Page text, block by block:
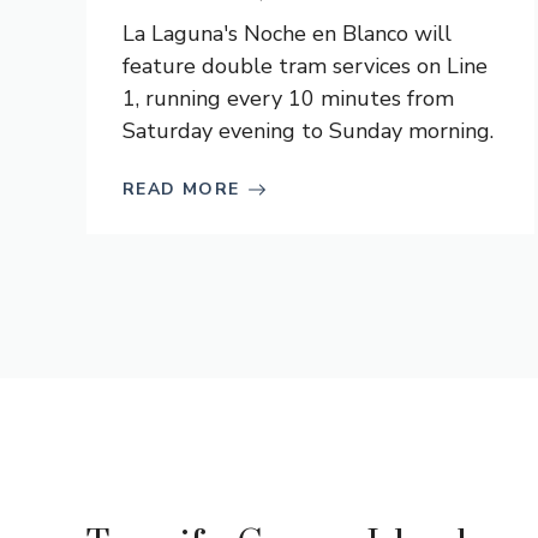
La Laguna's Noche en Blanco will
feature double tram services on Line
1, running every 10 minutes from
Saturday evening to Sunday morning.
READ MORE